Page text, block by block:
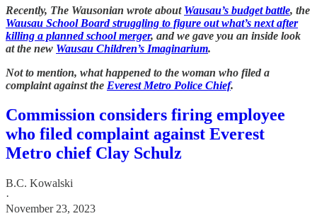
Recently, The Wausonian wrote about Wausau’s budget battle, the
Wausau School Board struggling to figure out what’s next after
killing a planned school merger, and we gave you an inside look
at the new Wausau Children’s Imaginarium.
Not to mention, what happened to the woman who filed a
complaint against the Everest Metro Police Chief.
Commission considers firing employee
who filed complaint against Everest
Metro chief Clay Schulz
B.C. Kowalski
·
November 23, 2023